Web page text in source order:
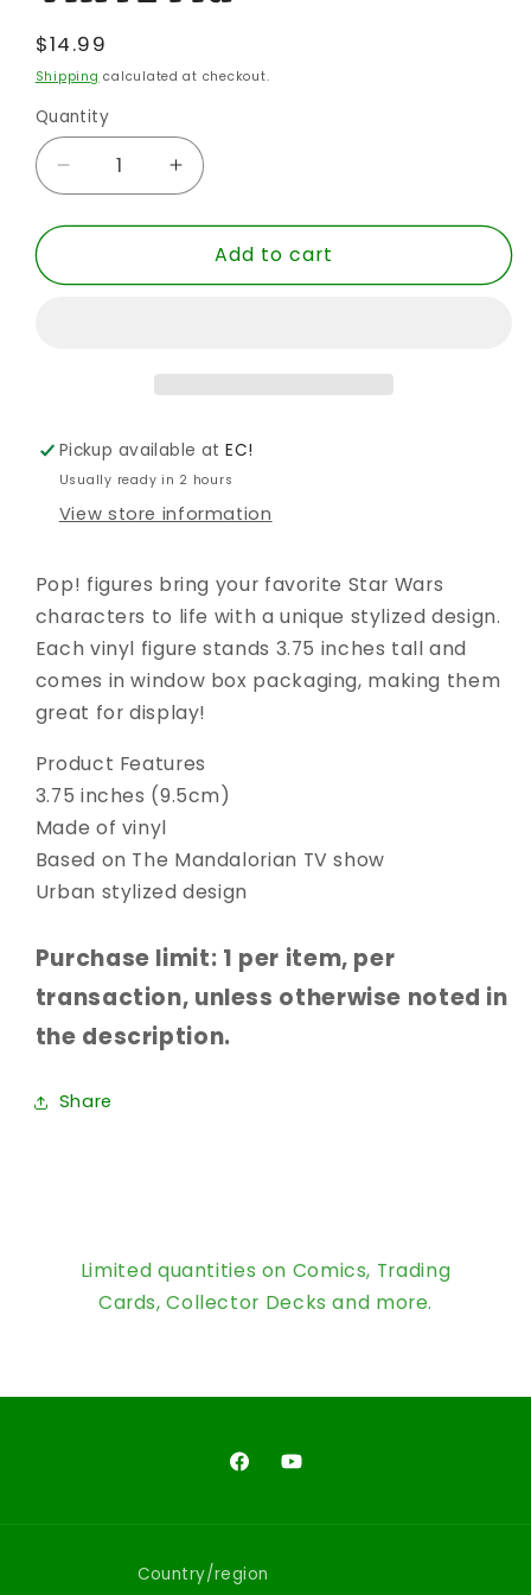
Regular
price
$14.99
Shipping calculated at checkout.
Quantity
Quantity
Decrease
quantity
for
SW
FIG
Increase
quantity
for
POP
SW
FIG
Add to cart
Pickup available atEC!
Usually ready in 2 hours
View store information
Pop! figures bring your favorite Star Wars
characters to life with a unique stylized design.
Each vinyl figure stands 3.75 inches tall and
comes in window box packaging, making them
great for display!
Product Features
3.75 inches (9.5cm)
Made of vinyl
Based on The Mandalorian TV show
Urban stylized design
Purchase limit: 1 per item, per
transaction, unless otherwise noted in
the description.
Share
Limited quantities on Comics, Trading
Cards, Collector Decks and more.
FacebookYouTube
Country/region